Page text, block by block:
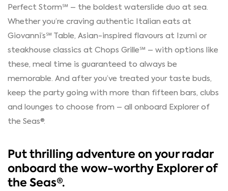
Perfect Storm℠ – the boldest waterslide duo at sea.
Whether you’re craving authentic Italian eats at
Giovanni’s℠ Table, Asian-inspired flavours at Izumi or
steakhouse classics at Chops Grille℠ – with options like
these, meal time is guaranteed to always be
memorable. And after you’ve treated your taste buds,
keep the party going with more than fifteen bars, clubs
and lounges to choose from – all onboard Explorer of
the Seas®.
Put thrilling adventure on your radar
onboard the wow-worthy Explorer of
the Seas®.